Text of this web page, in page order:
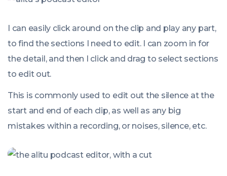
I can easily click around on the clip and play any part,
to find the sections I need to edit. I can zoom in for
the detail, and then I click and drag to select sections
to edit out.
This is commonly used to edit out the silence at the
start and end of each clip, as well as any big
mistakes within a recording, or noises, silence, etc.